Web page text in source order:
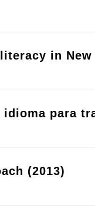
in New
para
(2013)